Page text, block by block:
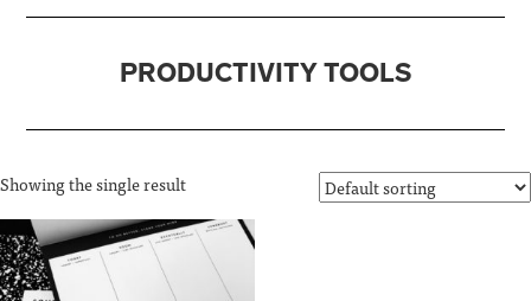
PRODUCTIVITY TOOLS
Showing the single result